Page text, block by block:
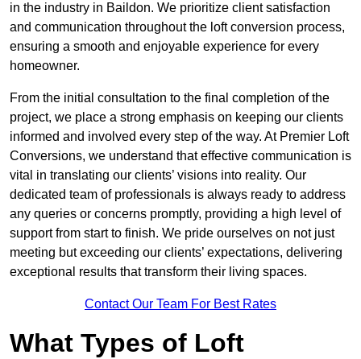
in the industry in Baildon. We prioritize client satisfaction
and communication throughout the loft conversion process,
ensuring a smooth and enjoyable experience for every
homeowner.
From the initial consultation to the final completion of the
project, we place a strong emphasis on keeping our clients
informed and involved every step of the way. At Premier Loft
Conversions, we understand that effective communication is
vital in translating our clients’ visions into reality. Our
dedicated team of professionals is always ready to address
any queries or concerns promptly, providing a high level of
support from start to finish. We pride ourselves on not just
meeting but exceeding our clients’ expectations, delivering
exceptional results that transform their living spaces.
Contact Our Team For Best Rates
What Types of Loft